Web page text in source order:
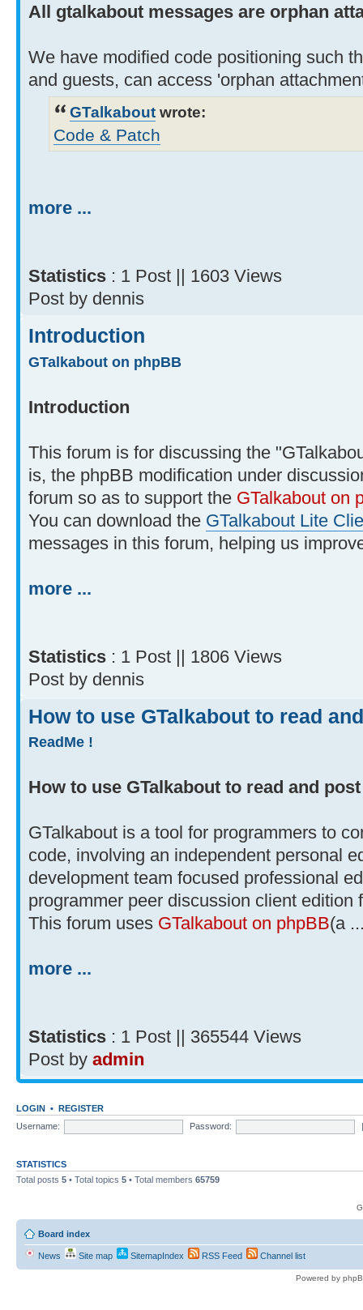
All gtalkabout messages are orphan
We have modified code positioning such
and guests, can access 'orphan
GTalkabout wrote:
Code & Patch
more ...
Statistics : 1 Post || 1603 Views
Post by dennis
Introduction
GTalkabout on phpBB
Introduction
This forum is for discussing the
is, the phpBB modification under
forum so as to support the GTalkabout on
You can download the GTalkabout Lite
messages in this forum, helping us
more ...
Statistics : 1 Post || 1806 Views
Post by dennis
How to use GTalkabout to read
ReadMe !
How to use GTalkabout to read and post
GTalkabout is a tool for programmers to
code, involving an independent personal
development team focused professional
programmer peer discussion client edition
This forum uses GTalkabout on phpBB(a
more ...
Statistics : 1 Post || 365544 Views
Post by admin
LOGIN • REGISTER
Username:
Password:
STATISTICS
Total posts 5 • Total topics 5 • Total members 65759
Board index
News Site map SitemapIndex RSS Feed Channel list
Powered by